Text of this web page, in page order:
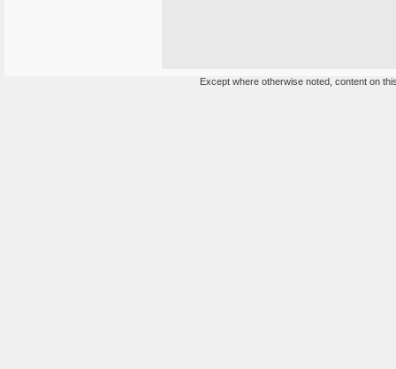
Except where otherwise noted, content on